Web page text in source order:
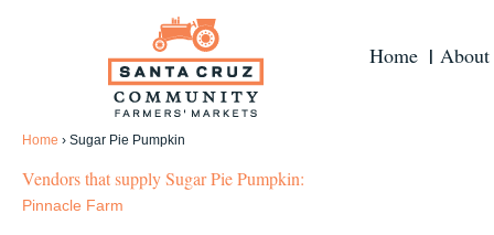
Home About
Home › Sugar Pie Pumpkin
Vendors that supply Sugar Pie Pumpkin:
Pinnacle Farm